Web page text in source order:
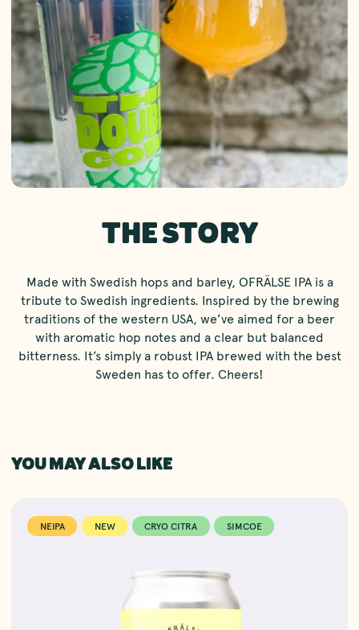
THE STORY
Made with Swedish hops and barley, OFRÄLSE IPA is a
tribute to Swedish ingredients. Inspired by the brewing
traditions of the western USA, we’ve aimed for a beer
with aromatic hop notes and a clear but balanced
bitterness. It’s simply a robust IPA brewed with the best
Sweden has to offer. Cheers!
YOU MAY ALSO LIKE
NEIPA NEW CRYO CITRA SIMCOE